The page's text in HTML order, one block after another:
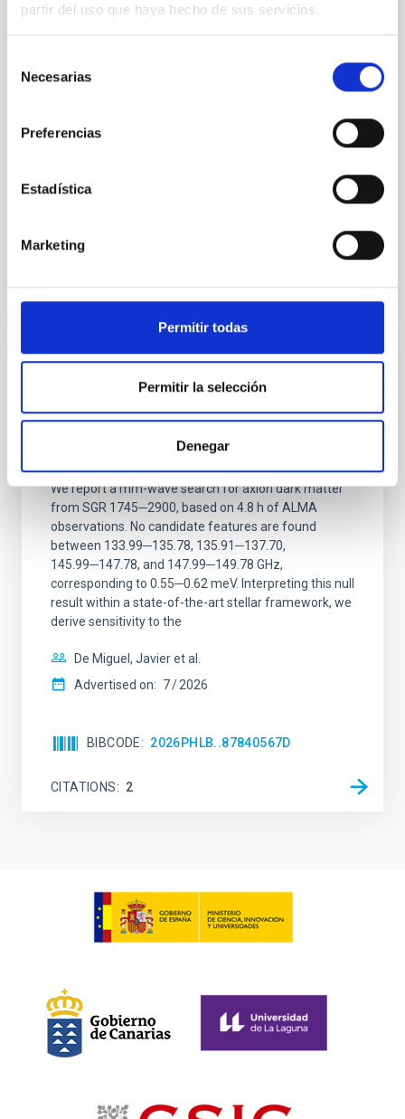
partir del uso que haya hecho de sus servicios.
Necesarias
Preferencias
Estadística
Marketing
Permitir todas
Permitir la selección
Denegar
100 Myr exhibit mean-motion resonances, probably
disrupted, mirroring the Nice model proposed for
CITATIONS 0
Constraining meV axion dark matter with
magnetar SGR 1745─2900
We report a mm-wave search for axion dark matter
from SGR 1745─2900, based on 4.8 h of ALMA
observations. No candidate features are found
between 133.99─135.78, 135.91─137.70,
145.99─147.78, and 147.99─149.78 GHz,
corresponding to 0.55─0.62 meV. Interpreting this null
result within a state-of-the-art stellar framework, we
derive sensitivity to the
De Miguel, Javier et al.
Advertised on: 7 2026
BIBCODE 2026PHLB..87840567D
CITATIONS 2